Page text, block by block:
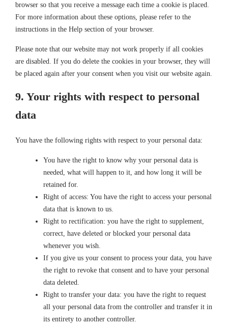
browser so that you receive a message each time a cookie is placed.
For more information about these options, please refer to the
instructions in the Help section of your browser.
Please note that our website may not work properly if all cookies
are disabled. If you do delete the cookies in your browser, they will
be placed again after your consent when you visit our website again.
9. Your rights with respect to personal
data
You have the following rights with respect to your personal data:
You have the right to know why your personal data is
needed, what will happen to it, and how long it will be
retained for.
Right of access: You have the right to access your personal
data that is known to us.
Right to rectification: you have the right to supplement,
correct, have deleted or blocked your personal data
whenever you wish.
If you give us your consent to process your data, you have
the right to revoke that consent and to have your personal
data deleted.
Right to transfer your data: you have the right to request
all your personal data from the controller and transfer it in
its entirety to another controller.